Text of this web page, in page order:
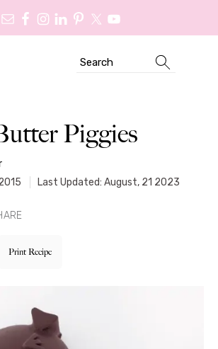
Search
Piggies
Last Updated: August, 21 2023
Print Recipe